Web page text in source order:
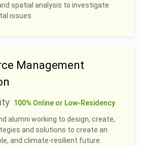
spatial analysis to investigate
issues.
Management
100% Online or Low-Residency
alumni working to design, create,
and solutions to create an
and climate-resilient future.